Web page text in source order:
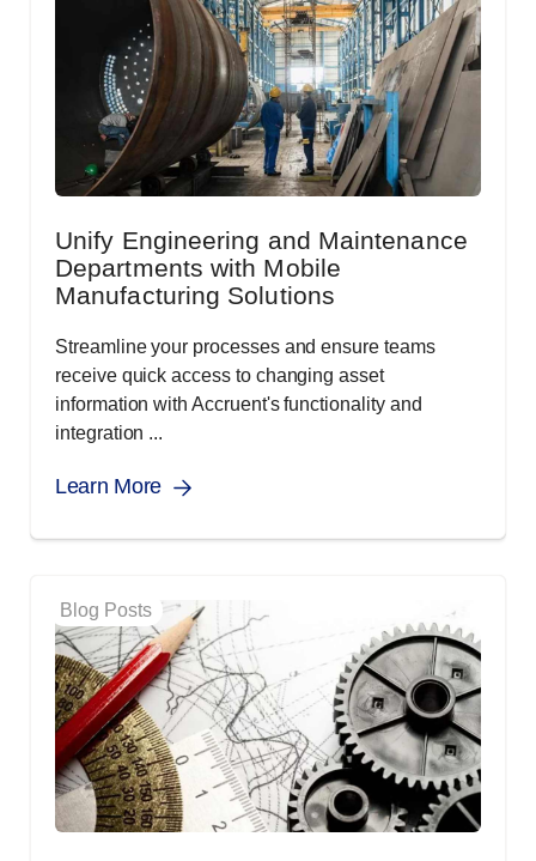
Unify Engineering and Maintenance
Departments with Mobile
Manufacturing Solutions
Streamline your processes and ensure teams
receive quick access to changing asset
information with Accruent's functionality and
integration ...
Learn More
Blog Posts